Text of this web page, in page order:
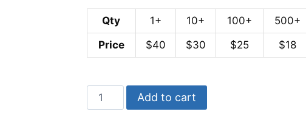
Qty 1+ 10+ 100+ 500+
Price
$40 $30 $25 $18
Walnut
Wood
Add to cart